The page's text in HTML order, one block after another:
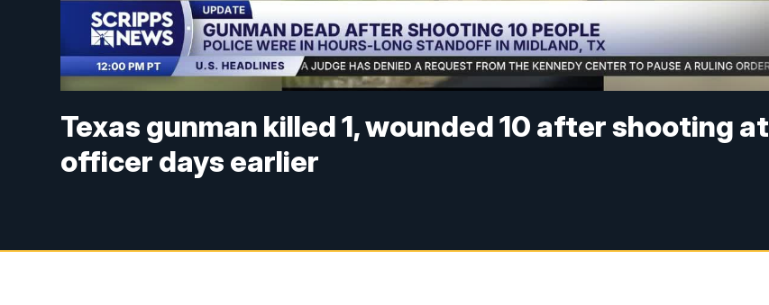
Texas gunman killed 1, wounded 10 after shooting at
officer days earlier